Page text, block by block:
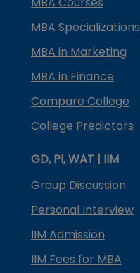
MBA Specializations
MBA in Marketing
MBA in Finance
Compare College
College Predictors
GD, PI, WAT | IIM
Group Discussion
Personal Interview
IIM Admission
IIM Fees for MBA